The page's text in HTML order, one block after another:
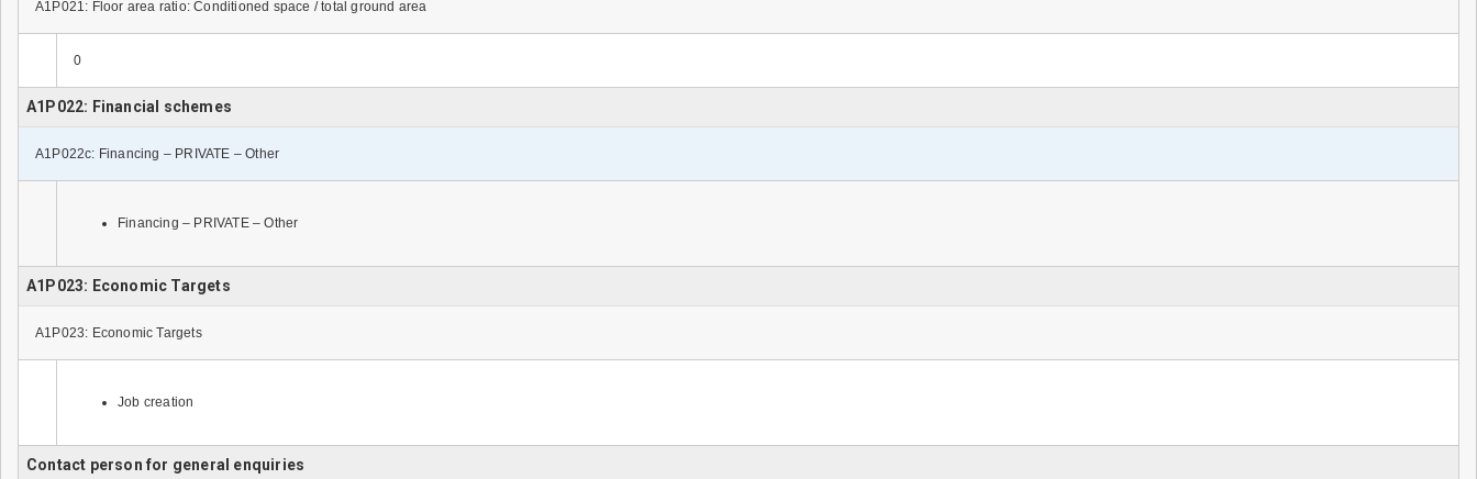
A1P021: Floor area ratio: Conditioned space / total ground area
0
A1P022: Financial schemes
A1P022c: Financing – PRIVATE – Other
Financing – PRIVATE – Other
A1P023: Economic Targets
A1P023: Economic Targets
Job creation
Contact person for general enquiries